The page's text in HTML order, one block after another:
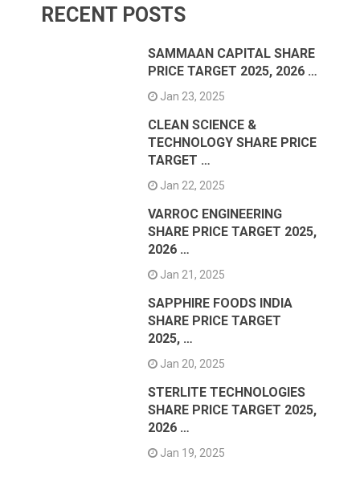
RECENT POSTS
SAMMAAN CAPITAL SHARE
PRICE TARGET 2025, 2026 …
Jan 23, 2025
CLEAN SCIENCE &
TECHNOLOGY SHARE PRICE
TARGET …
Jan 22, 2025
VARROC ENGINEERING
SHARE PRICE TARGET 2025,
2026 …
Jan 21, 2025
SAPPHIRE FOODS INDIA
SHARE PRICE TARGET
2025, …
Jan 20, 2025
STERLITE TECHNOLOGIES
SHARE PRICE TARGET 2025,
2026 …
Jan 19, 2025